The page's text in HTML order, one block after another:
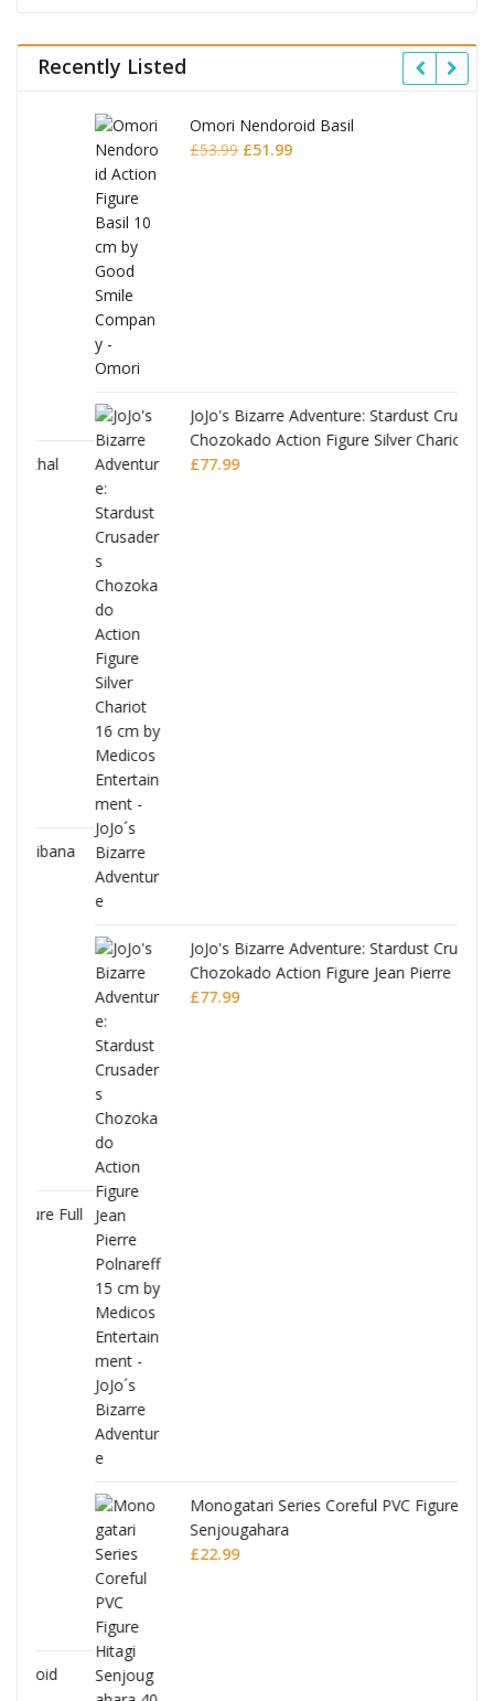
Recently Listed
Omori Nendoroid Basil
£53.99
Original
£51.99Current
JoJo's Bizarre Adventure: Stardust Crusaders
Chozokado Action Figure Silver Chariot
£77.99
JoJo's Bizarre Adventure: Stardust Crusaders
Chozokado Action Figure Jean Pierre
Polnareff
£77.99
Monogatari Series Coreful PVC Figure Hitagi
Senjougahara
£